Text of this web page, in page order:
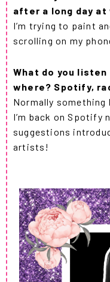
after a long day at
I’m trying to paint
scrolling on my
What do you
where? Spotify,
Normally
I’m back on Spotify
suggestions
artists!